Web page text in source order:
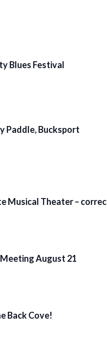
Blues Festival
Paddle, Bucksport
Musical Theater –
August 21
Back Cove!